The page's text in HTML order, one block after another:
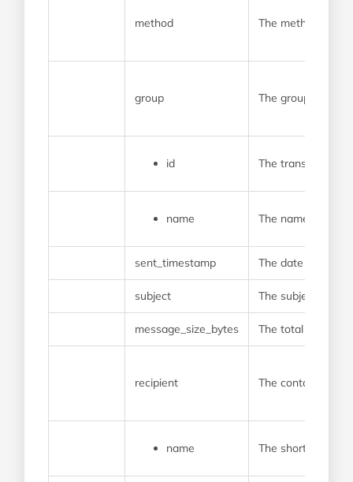
method The method that
group The group that
id The transaction
name The name of the
sent_timestamp The date and
subject The subject line
message_size_bytes The total length
recipient The contact who
name The shortened